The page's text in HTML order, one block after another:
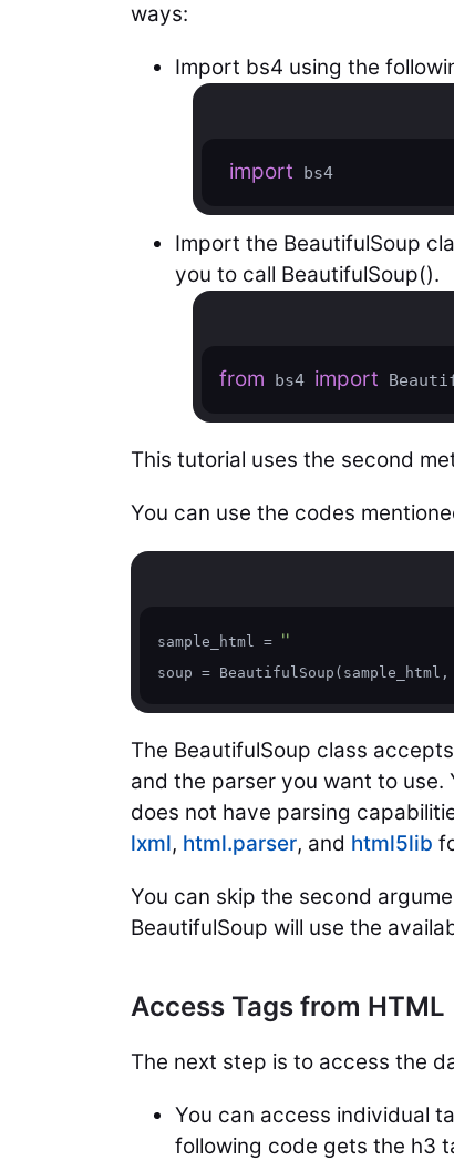
ways:
Import bs4 using the
import bs4
Import the BeautifulSoup
you to call BeautifulSoup().
from bs4 import
This tutorial uses the second
You can use the codes
sample_html = ''
soup = BeautifulSoup(sample_html,
The BeautifulSoup class
and the parser you want to use.
does not have parsing
lxml, html.parser, and html5lib
You can skip the second
BeautifulSoup will use the
Access Tags from HTML
The next step is to access the
You can access individual
following code gets the h3